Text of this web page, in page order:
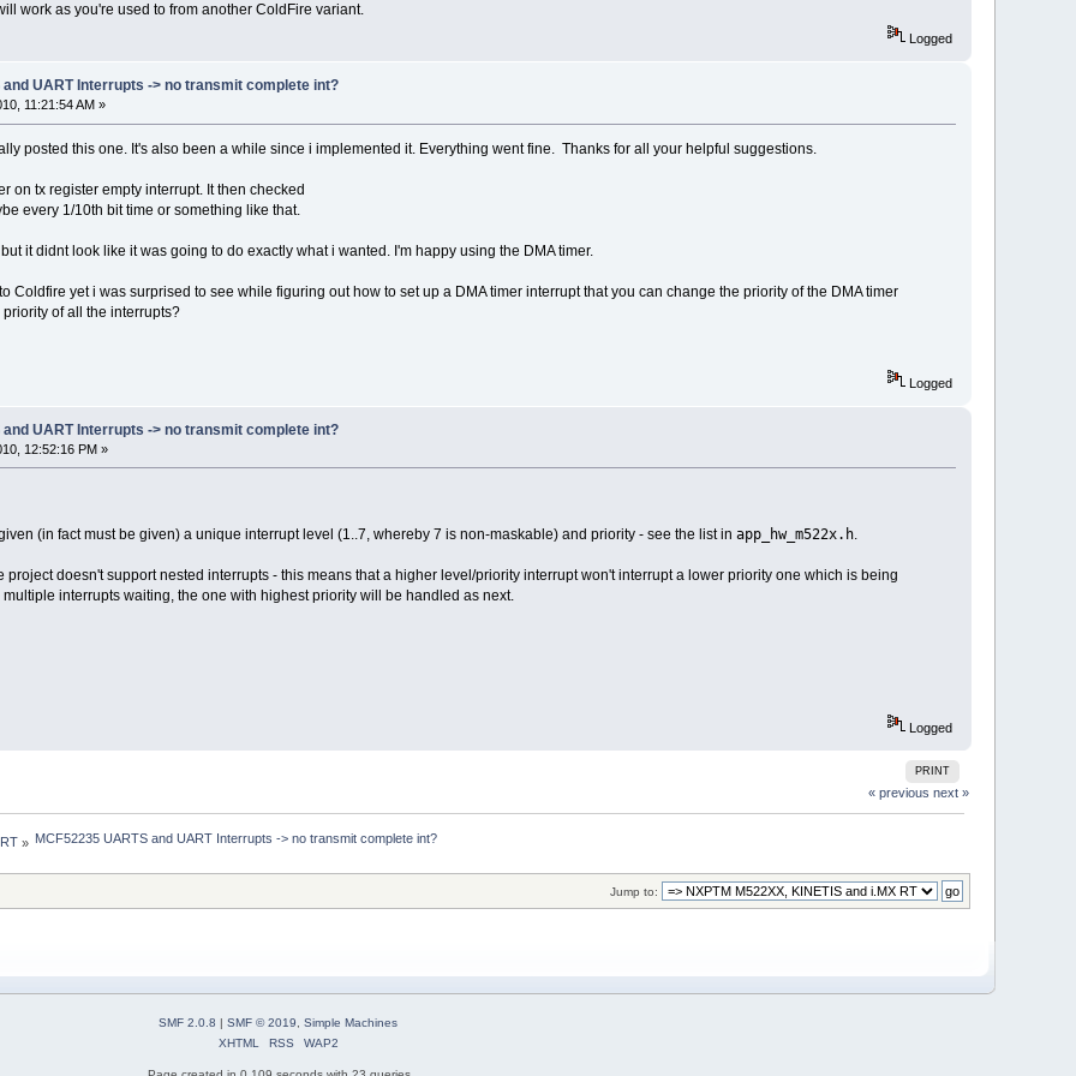
* REFERENCE_BIT_TIME) * (float)(115200 / 19200)),
* REFERENCE_BIT_TIME) * (float)(115200 / 19200)),
Baud time
* REFERENCE_BIT_TIME) * (float)(115200 / 38400)),
* REFERENCE_BIT_TIME) * (float)(115200 / 38400)),
* REFERENCE_BIT_TIME) * (float)(115200 / 38400))
* REFERENCE_BIT_TIME) * (float)(115200 / 57600)),
* REFERENCE_BIT_TIME) * (float)(115200 / 57600)),
* REFERENCE_BIT_TIME) * (float)(115200 / 57600)),
* REFERENCE_BIT_TIME) * (float)(115200 / 115200)),
* REFERENCE_BIT_TIME) * (float)(115200 / 115200)),
* REFERENCE_BIT_TIME) * (float)(115200 / 115200)),
work as you're used to from another ColdFire variant.
Logged
and UART Interrupts -> no transmit complete int?
11:21:54 AM »
posted this one. It's also been a while since i implemented it. Everything went fine. Thanks for all your helpful suggestions.
on tx register empty interrupt. It then checked
every 1/10th bit time or something like that.
but it didnt look like it was going to do exactly what i wanted. I'm happy using the DMA timer.
Coldfire yet i was surprised to see while figuring out how to set up a DMA timer interrupt that you can change the priority of the DMA timer
of all the interrupts?
Logged
and UART Interrupts -> no transmit complete int?
12:52:16 PM »
(in fact must be given) a unique interrupt level (1..7, whereby 7 is non-maskable) and priority - see the list in app_hw_m522x.h.
project doesn't support nested interrupts - this means that a higher level/priority interrupt won't interrupt a lower priority one which is being
interrupts waiting, the one with highest priority will be handled as next.
Logged
PRINT
« previous next »
» MCF52235 UARTS and UART Interrupts -> no transmit complete int?
Jump to:
SMF 2.0.8 | SMF © 2019, Simple Machines
XHTML
RSS WAP2